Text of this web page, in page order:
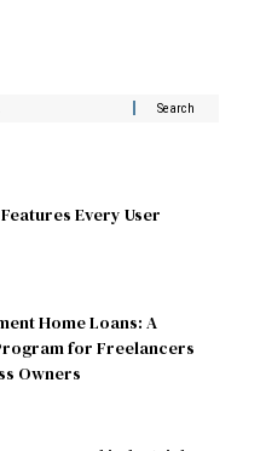
Every User
Home Loans: A
for Freelancers
Owners